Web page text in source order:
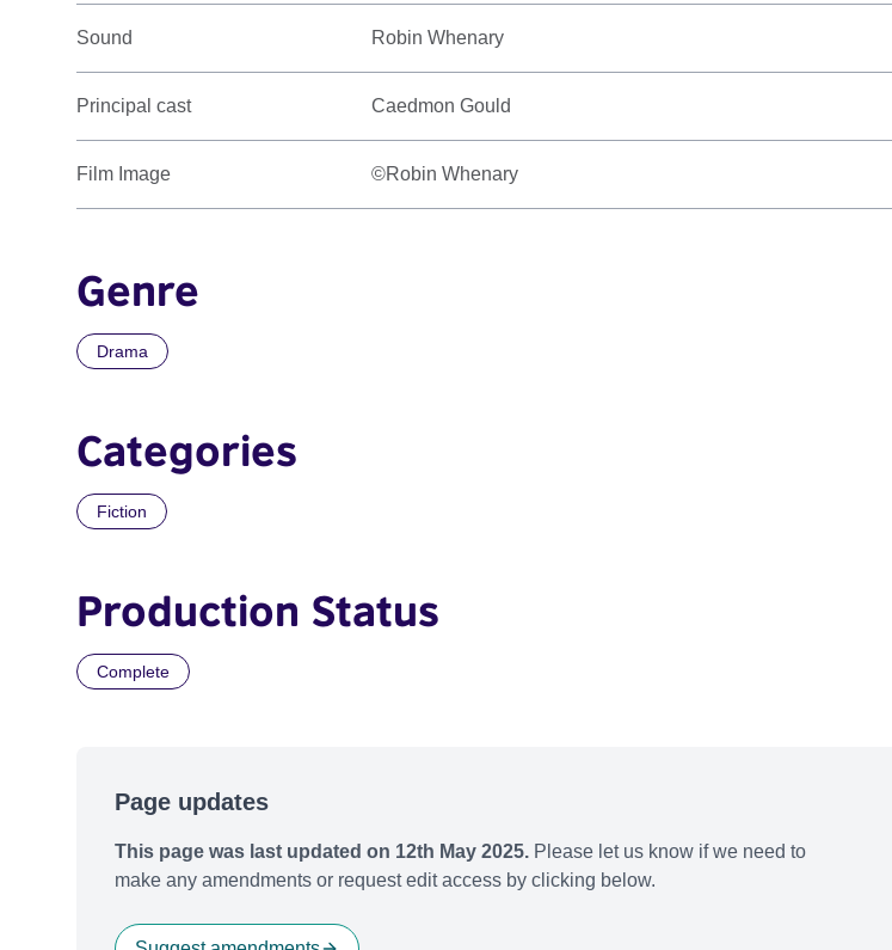
Sound Robin Whenary
Principal cast Caedmon Gould
Film Image ©Robin Whenary
Genre
Drama
Categories
Fiction
Production Status
Complete
Page updates
This page was last updated on 12th May 2025. Please let us know if we need to
make any amendments or request edit access by clicking below.